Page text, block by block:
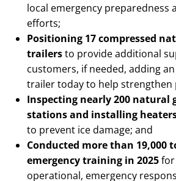
local emergency preparedness
efforts;
Positioning 17 compressed
trailersto provide additional
customers, if needed, adding
trailer today to help strengthen
Inspecting nearly 200 natural
stations and installing
to prevent ice damage; and
Conducted more than 19,000
emergency training in 2025
operational, emergency